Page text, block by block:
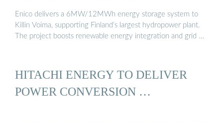
Enico delivers a 6MW/12MWh energy storage system to
Killin Voima, supporting Finland’s largest hydropower plant.
The project boosts renewable energy integration and grid …
HITACHI ENERGY TO DELIVER
POWER CONVERSION …